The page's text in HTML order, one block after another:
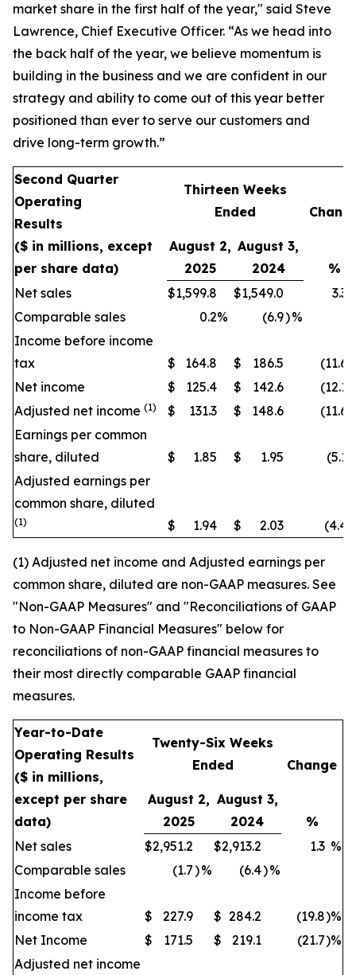
market share in the first half of the year," said Steve
Lawrence, Chief Executive Officer. “As we head into
the back half of the year, we believe momentum is
building in the business and we are confident in our
strategy and ability to come out of this year better
positioned than ever to serve our customers and
drive long-term growth.”
Second Quarter
Operating
Results
($ in millions, except
per share data)
Thirteen Weeks
Ended
August 2,
2025
August 3,
2024
%
Net sales
$1,599.8 $1,549.0 3.3
Comparable sales
0.2% (6.9)%
Income before income
tax
$ 164.8 $ 186.5 (11.6
Net income
$ 125.4 $ 142.6 (12.1
Adjusted net income (1) $ 131.3 $ 148.6 (11.6
Earnings per common
share, diluted
$ 1.85 $ 1.95 (5.1
Adjusted earnings per
common share, diluted
(1) $ 1.94 $ 2.03 (4.4
(1) Adjusted net income and Adjusted earnings per
common share, diluted are non-GAAP measures. See
"Non-GAAP Measures" and "Reconciliations of GAAP
to Non-GAAP Financial Measures" below for
reconciliations of non-GAAP financial measures to
their most directly comparable GAAP financial
measures.
Year-to-Date
Operating Results
($ in millions,
except per share
data)
Twenty-Six Weeks
Ended
Change
August 2,
2025
August 3,
2024
%
Net sales
$2,951.2 $2,913.2 1.3 %
Comparable sales
(1.7)% (6.4)%
Income before
income tax
$ 227.9 $ 284.2 (19.8)%
Net Income
$ 171.5 $ 219.1 (21.7)%
Adjusted net income